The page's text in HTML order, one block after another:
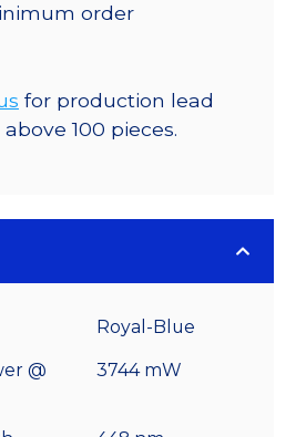
order
for production lead
100 pieces.
Royal-Blue
@
3744 mW